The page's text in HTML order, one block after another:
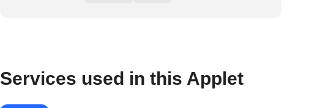
Services used in this Applet